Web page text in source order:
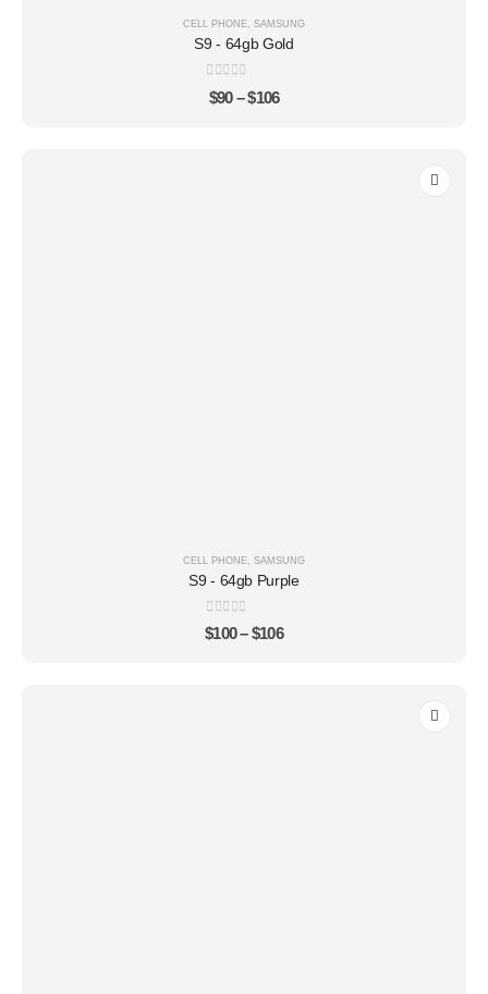
CELL PHONE, SAMSUNG
S9 - 64gb Gold
0out of 5
$90 – $106
CELL PHONE SAMSUNG
S9 - 64gb Purple
0out of 5
$100 – $106